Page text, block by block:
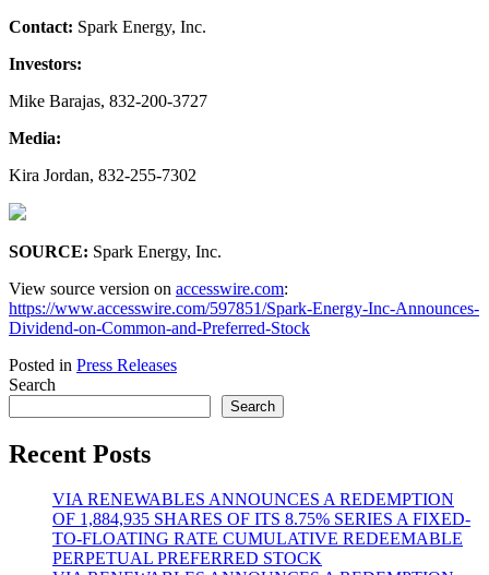
Contact: Spark Energy, Inc.
Investors:
Mike Barajas, 832-200-3727
Media:
Kira Jordan, 832-255-7302
SOURCE: Spark Energy, Inc.
View source version on accesswire.com:
https://www.accesswire.com/597851/Spark-Energy-Inc-Announces-
Dividend-on-Common-and-Preferred-Stock
Posted in Press Releases
Search
Search
Recent Posts
VIA RENEWABLES ANNOUNCES A REDEMPTION
OF 1,884,935 SHARES OF ITS 8.75% SERIES A FIXED-
TO-FLOATING RATE CUMULATIVE REDEEMABLE
PERPETUAL PREFERRED STOCK